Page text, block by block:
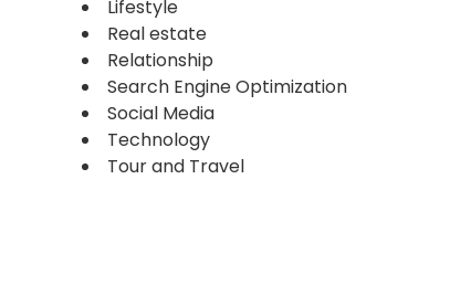
Lifestyle
Real estate
Relationship
Search Engine Optimization
Social Media
Technology
Tour and Travel